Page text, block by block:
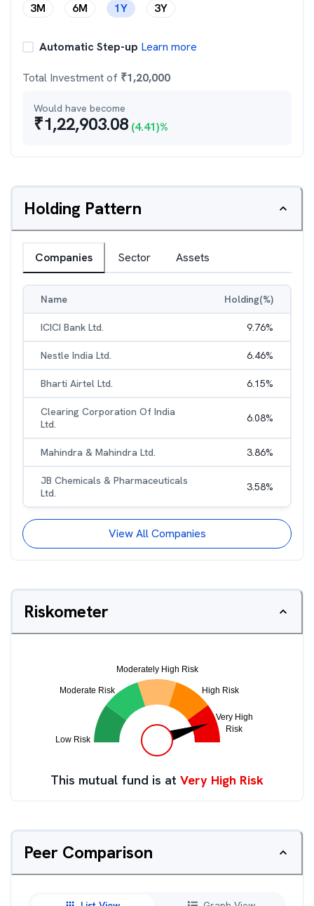
3M
6M 1Y 3Y
Automatic Step-up Learn more
Total Investment of ₹1,20,000
Would have become
₹1,22,903.08 (4.41)%
Holding Pattern
Companies Sector Assets
Name Holding(%)
ICICI Bank Ltd. 9.76%
Nestle India Ltd. 6.46%
Bharti Airtel Ltd. 6.15%
Clearing Corporation Of India
Ltd.
6.08%
Mahindra & Mahindra Ltd. 3.86%
JB Chemicals & Pharmaceuticals
Ltd.
3.58%
View All Companies
Riskometer
This mutual fund is at Very High Risk
Peer Comparison